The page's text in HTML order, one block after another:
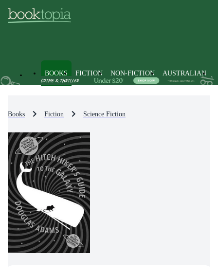
BOOKS FICTION NON-FICTION AUSTRALIAN
Books Fiction Science Fiction